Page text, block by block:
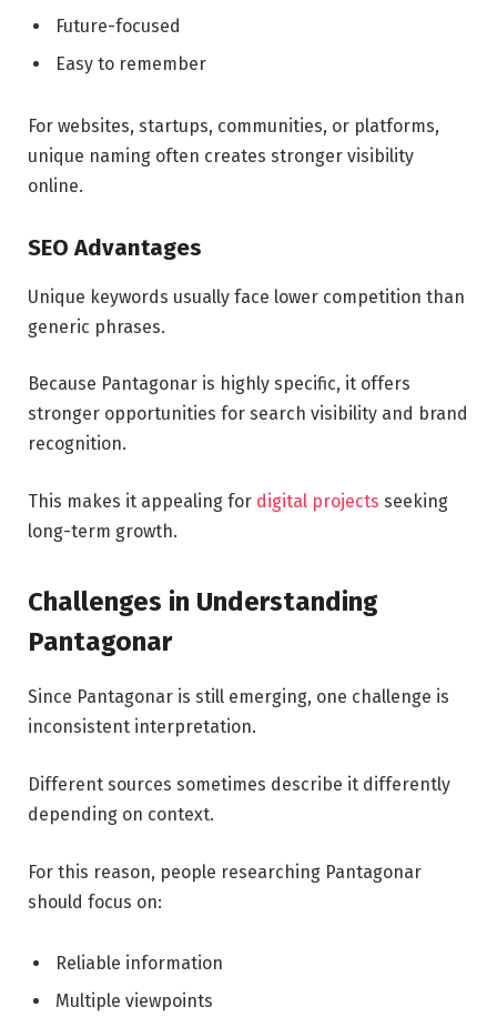
Future-focused
Easy to remember
For websites, startups, communities, or platforms,
unique naming often creates stronger visibility
online.
SEO Advantages
Unique keywords usually face lower competition than
generic phrases.
Because Pantagonar is highly specific, it offers
stronger opportunities for search visibility and brand
recognition.
This makes it appealing for digital projects seeking
long-term growth.
Challenges in Understanding
Pantagonar
Since Pantagonar is still emerging, one challenge is
inconsistent interpretation.
Different sources sometimes describe it differently
depending on context.
For this reason, people researching Pantagonar
should focus on:
Reliable information
Multiple viewpoints